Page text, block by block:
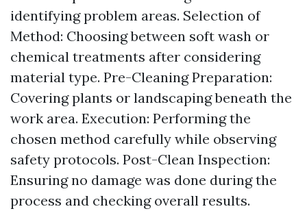
identifying problem areas. Selection of
Method: Choosing between soft wash or
chemical treatments after considering
material type. Pre-Cleaning Preparation:
Covering plants or landscaping beneath the
work area. Execution: Performing the
chosen method carefully while observing
safety protocols. Post-Clean Inspection:
Ensuring no damage was done during the
process and checking overall results.